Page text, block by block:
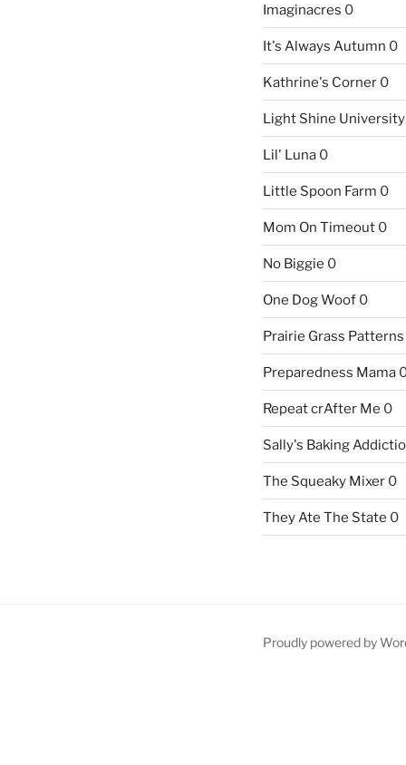
Imaginacres 0
It's Always Autumn 0
Kathrine's Corner0
Light Shine University
Lil' Luna0
Little Spoon Farm 0
Mom On Timeout0
No Biggie 0
One Dog Woof0
Prairie Grass Patterns
Preparedness Mama
Repeat crAfter Me 0
Sally's Baking
The Squeaky Mixer0
They Ate The State 0
Proudly powered by